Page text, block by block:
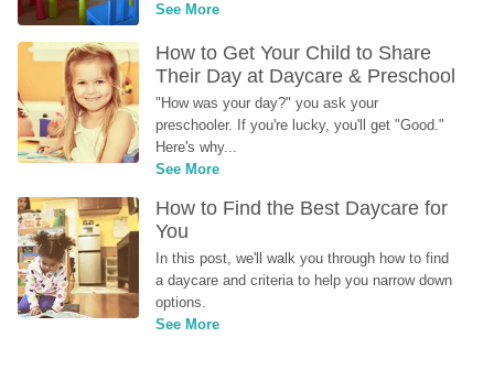
See More
How to Get Your Child to Share
Their Day at Daycare & Preschool
"How was your day?" you ask your
preschooler. If you're lucky, you'll get "Good."
Here's why...
See More
How to Find the Best Daycare for
You
In this post, we'll walk you through how to find
a daycare and criteria to help you narrow down
options.
See More